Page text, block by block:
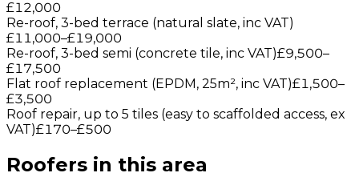
£12,000
Re-roof, 3-bed terrace (natural slate, inc VAT)
£11,000–£19,000
Re-roof, 3-bed semi (concrete tile, inc VAT)£9,500–
£17,500
Flat roof replacement (EPDM, 25m², inc VAT)£1,500–
£3,500
Roof repair, up to 5 tiles (easy to scaffolded access, ex
VAT)£170–£500
Roofers in this area